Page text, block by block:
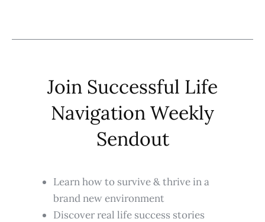
Join Successful Life
Navigation Weekly
Sendout
Learn how to survive & thrive in a
brand new environment
Discover real life success stories